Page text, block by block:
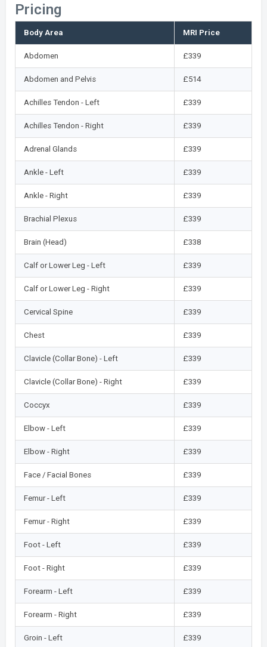
Pricing
Body Area MRI Price
Abdomen £339
Abdomen and Pelvis £514
Achilles Tendon - Left £339
Achilles Tendon - Right £339
Adrenal Glands £339
Ankle - Left £339
Ankle - Right £339
Brachial Plexus £339
Brain (Head) £338
Calf or Lower Leg - Left £339
Calf or Lower Leg - Right £339
Cervical Spine £339
Chest £339
Clavicle (Collar Bone) - Left £339
Clavicle (Collar Bone) - Right £339
Coccyx £339
Elbow - Left £339
Elbow - Right £339
Face / Facial Bones £339
Femur - Left £339
Femur - Right £339
Foot - Left £339
Foot - Right £339
Forearm - Left £339
Forearm - Right £339
Groin - Left £339